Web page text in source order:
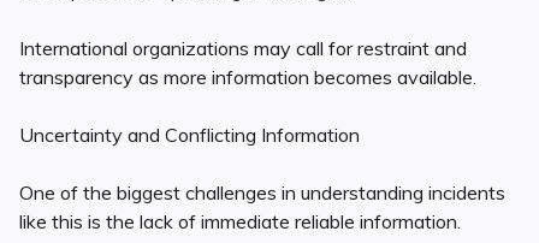
International organizations may call for restraint and
transparency as more information becomes available.
Uncertainty and Conflicting Information
One of the biggest challenges in understanding incidents
like this is the lack of immediate reliable information.